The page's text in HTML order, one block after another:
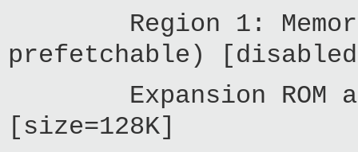
Region 1: Memory
prefetchable)
Expansion ROM at
[size=128K]